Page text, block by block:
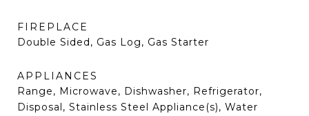
FIREPLACE
Double Sided, Gas Log, Gas Starter
APPLIANCES
Range, Microwave, Dishwasher, Refrigerator,
Disposal, Stainless Steel Appliance(s), Water